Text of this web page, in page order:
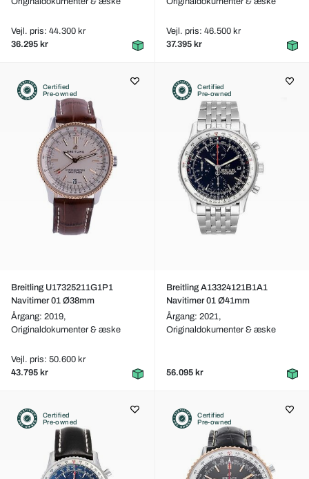
Vejl. pris: 44.300 kr
36.295 kr
Vejl. pris: 46.500 kr
37.395 kr
Certified
Pre-owned
Breitling U17325211G1P1
Navitimer 01 Ø38mm
Årgang: 2019,
Originaldokumenter & æske
Vejl. pris: 50.600 kr
43.795 kr
Certified
Pre-owned
Breitling A13324121B1A1
Navitimer 01 Ø41mm
Årgang: 2021,
Originaldokumenter & æske
56.095 kr
Certified
Pre-owned
Certified
Pre-owned